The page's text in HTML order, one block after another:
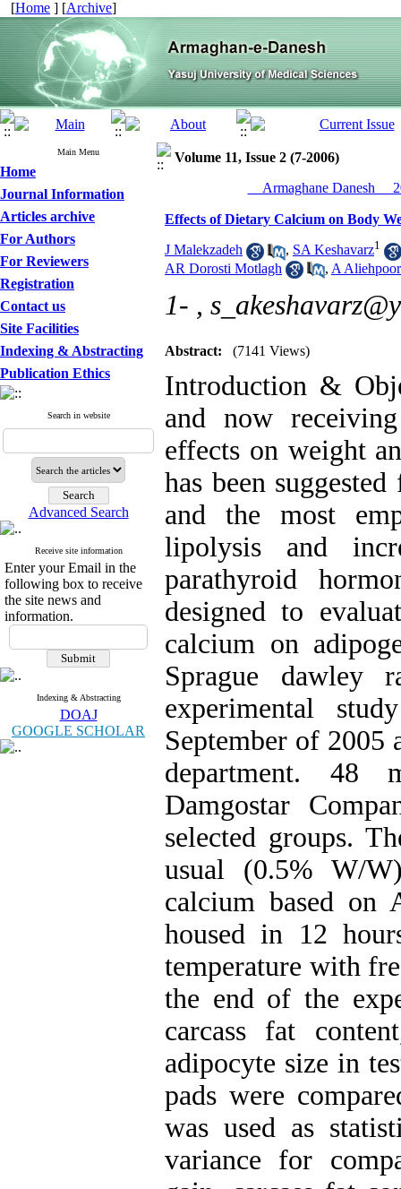
[Home ] [Archive]
Main Menu
Home
Journal Information
Articles archive
For Authors
For Reviewers
Registration
Contact us
Site Facilities
Indexing & Abstracting
Publication Ethics
Search in website
Advanced Search
Receive site information
Enter your Email in the
following box to receive
the site news and
information.
Indexing & Abstracting
DOAJ
GOOGLE SCHOLAR
Volume 11, Issue 2 (7-2006)
__Armaghane Danesh__
Effects of Dietary Calcium on Body
J Malekzadeh , SA Keshavarz1
AR Dorosti Motlagh , A Aliehpoor
1- ,
Abstract: (7141 Views)
Introduction &
and now
effects on weight
has been
and the most
lipolysis and
parathyroid
designed to
calcium on
Sprague dawley
experimental
September of 2005
department. 48
Damgostar
selected groups.
usual (0.5% W/
calcium based on
housed in 12
temperature with
the end of the
carcass fat
adipocyte size in
pads were
was used as
variance for